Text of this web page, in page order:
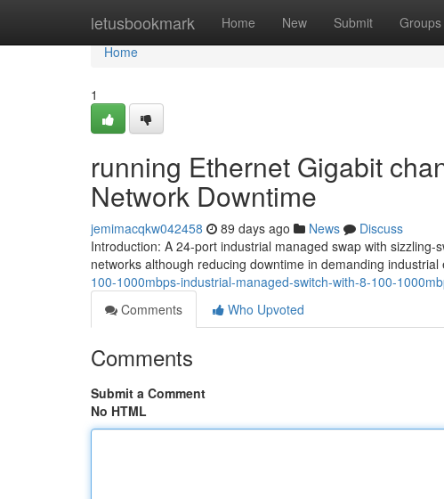
letusbookmark Home New Submit Groups
Home
Home
1
running Ethernet Gigabit
Network Downtime
jemimacqkw042458 89 days ago News
Discuss
Introduction: A 24-port industrial managed swap with
networks although reducing downtime in demanding
100-1000mbps-industrial-managed-switch-with-8-100-
Comments
Who Upvoted
Comments
Submit a Comment
No HTML